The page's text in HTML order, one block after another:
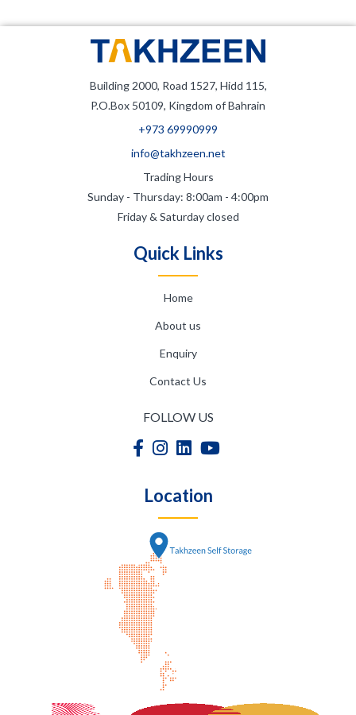
Building 2000, Road 1527, Hidd 115,
P.O.Box 50109, Kingdom of Bahrain
+973 69990999
info@takhzeen.net
Trading Hours
Sunday - Thursday: 8:00am - 4:00pm
Friday & Saturday closed
Quick Links
Home
About us
Enquiry
Contact Us
FOLLOW US
Location